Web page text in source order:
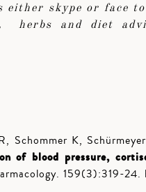
either skype or face
herbs and diet
Schommer K,
of blood pressure,
159(3):319-